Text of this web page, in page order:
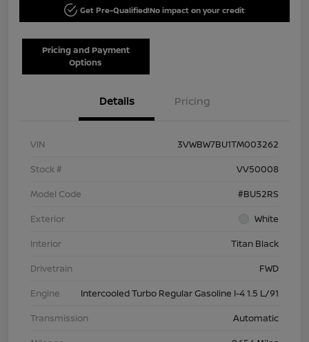
Get Pre-Qualified!No impact on your credit
Pricing and Payment
Options
Details Pricing
VIN
3VWBW7BU1TM003262
Stock #
VV50008
Model Code
#BU52RS
Exterior
White
Interior
Titan Black
Drivetrain
FWD
Engine
Intercooled Turbo Regular Gasoline I-4 1.5 L/91
Transmission
Automatic